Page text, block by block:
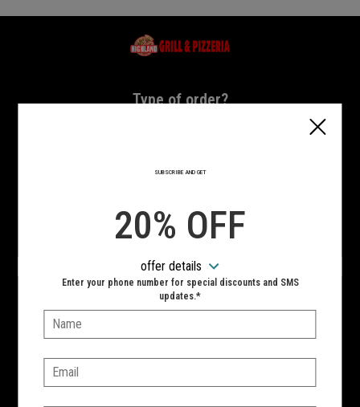
Home - Highland Grill & Pizzeria
Type of order?
Type of order?
VIEW MENU
Hours:
10:00 AM - 11:00 PM
1701 Washington Str, Braintree, MA 02184
781-848-8110
SUBSCRIBE AND GET
20% OFF
offer details
Enter your phone number for special discounts and SMS
updates.*
Name:
Email: